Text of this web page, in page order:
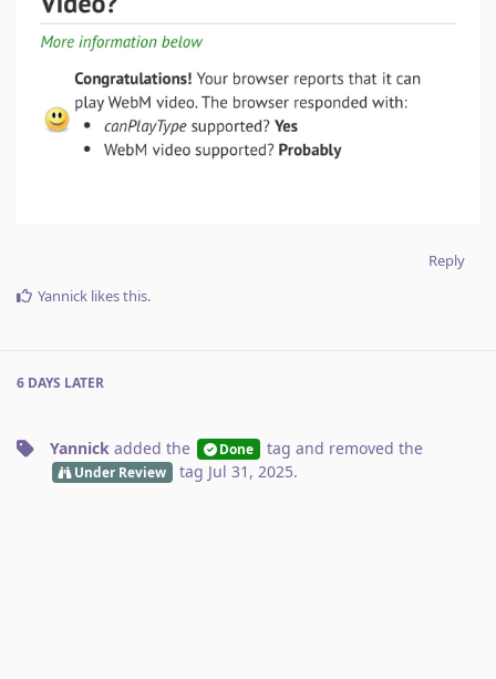
Reply
Yannick likes this.
6 DAYS LATER
Yannick added the Done tag and removed the
Under Review tag Jul 31, 2025.